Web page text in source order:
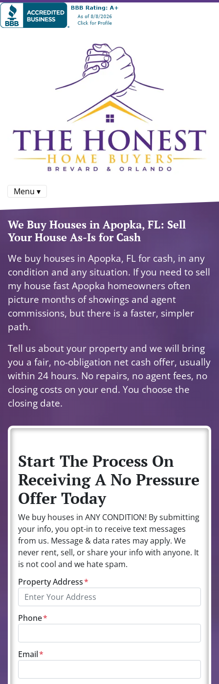
Menu ▾
We Buy Houses in Apopka, FL: Sell
Your House As-Is for Cash
We buy houses in Apopka, FL for cash, in any
condition and any situation. If you need to sell
my house fast Apopka homeowners often
picture months of showings and agent
commissions, but there is a faster, simpler
path.
Tell us about your property and we will bring
you a fair, no-obligation net cash offer, usually
within 24 hours. No repairs, no agent fees, no
closing costs on your end. You choose the
closing date.
Start The Process On
Receiving A No Pressure
Offer Today
We buy houses in ANY CONDITION! By submitting
your info, you opt-in to receive text messages
from us. Message & data rates may apply. We
never rent, sell, or share your info with anyone. It
is not cool and we hate spam.
Property Address*
Phone*
Email*